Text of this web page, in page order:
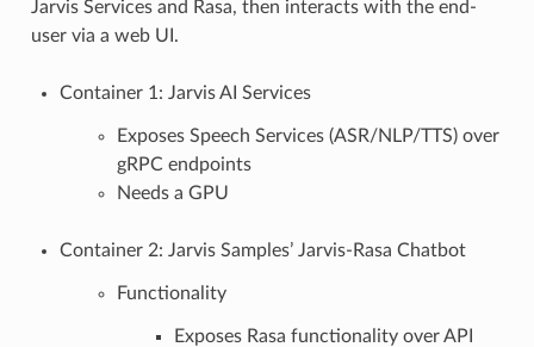
Jarvis Services and Rasa, then interacts with the end-
user via a web UI.
Container 1: Jarvis AI Services
Exposes Speech Services (ASR/NLP/TTS) over
gRPC endpoints
Needs a GPU
Container 2: Jarvis Samples’ Jarvis-Rasa Chatbot
Functionality
Exposes Rasa functionality over API